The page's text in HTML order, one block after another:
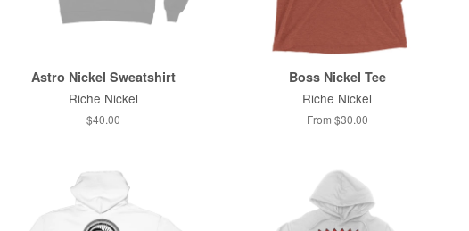
Astro Nickel Sweatshirt
Riche Nickel
$40.00
Boss Nickel Tee
Riche Nickel
From $30.00